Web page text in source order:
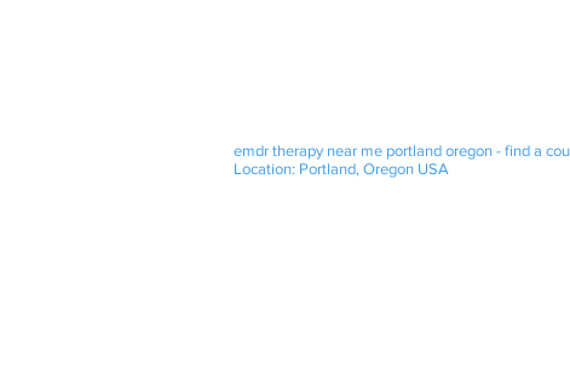
emdr therapy near me portland oregon - find a
Location: Portland, Oregon USA